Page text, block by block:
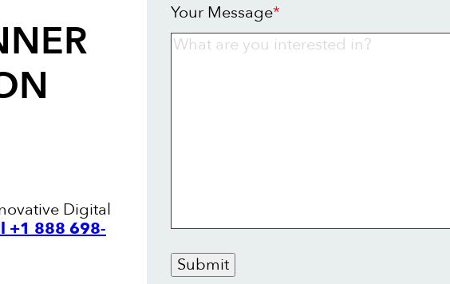
Digital
+1 888 698-
Your Message*
Submit